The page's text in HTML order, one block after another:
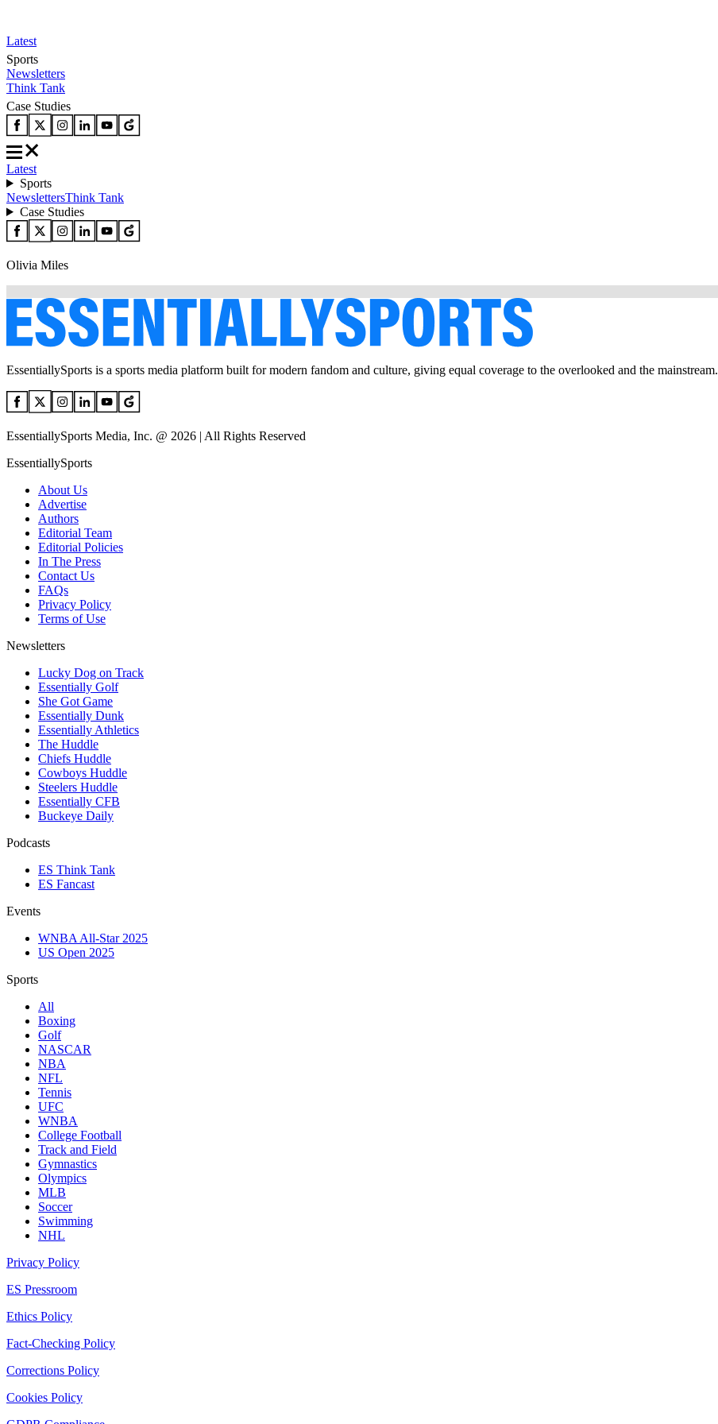
Latest
Sports
Newsletters
Think Tank
Case Studies
Latest
Sports
NewslettersThink Tank
Case Studies
Olivia Miles
EssentiallySports is a sports media platform built for modern fandom and culture, giving equal coverage to the overlooked and the mainstream.
EssentiallySports Media, Inc. @ 2026 | All Rights Reserved
EssentiallySports
About Us
Advertise
Authors
Editorial Team
Editorial Policies
In The Press
Contact Us
FAQs
Privacy Policy
Terms of Use
Newsletters
Lucky Dog on Track
Essentially Golf
She Got Game
Essentially Dunk
Essentially Athletics
The Huddle
Chiefs Huddle
Cowboys Huddle
Steelers Huddle
Essentially CFB
Buckeye Daily
Podcasts
ES Think Tank
ES Fancast
Events
WNBA All-Star 2025
US Open 2025
Sports
All
Boxing
Golf
NASCAR
NBA
NFL
Tennis
UFC
WNBA
College Football
Track and Field
Gymnastics
Olympics
MLB
Soccer
Swimming
NHL
Privacy Policy
ES Pressroom
Ethics Policy
Fact-Checking Policy
Corrections Policy
Cookies Policy